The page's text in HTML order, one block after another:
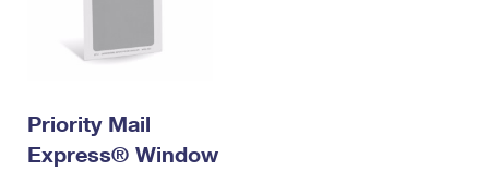
Priority Mail
Express® Window